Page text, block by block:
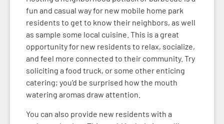
fun and casual way for new mobile home park
residents to get to know their neighbors, as well
as sample some local cuisine. This is a great
opportunity for new residents to relax, socialize,
and feel more connected to their community. Try
soliciting a food truck, or some other enticing
catering; you’d be surprised how the mouth
watering aromas draw attention.
You can also provide new residents with a